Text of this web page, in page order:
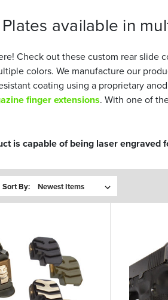
available in
Check out these custom rear slide
colors. We manufacture our
coating using a proprietary
finger extensions. With one of
is capable of being laser engraved
Sort By: